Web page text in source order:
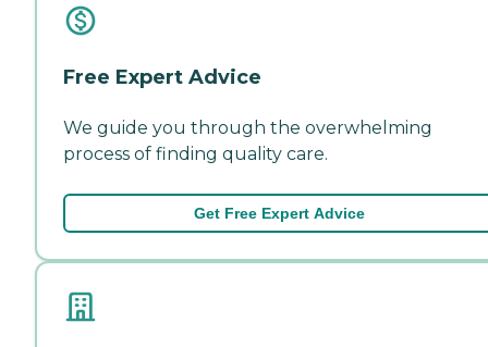
Free Expert Advice
We guide you through the overwhelming
process of finding quality care.
Get Free Expert Advice